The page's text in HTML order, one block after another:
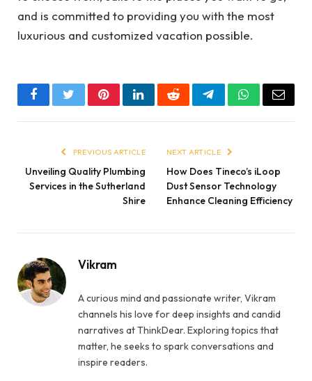
and is committed to providing you with the most
luxurious and customized vacation possible.
FacebookTwitterPinterestLinkedInRedditTelegramWhatsApp
Email
PREVIOUS ARTICLE
Unveiling Quality Plumbing
Services in the Sutherland
Shire
NEXT ARTICLE
How Does Tineco’s iLoop
Dust Sensor Technology
Enhance Cleaning Efficiency
Vikram
A curious mind and passionate writer, Vikram
channels his love for deep insights and candid
narratives at ThinkDear. Exploring topics that
matter, he seeks to spark conversations and
inspire readers.